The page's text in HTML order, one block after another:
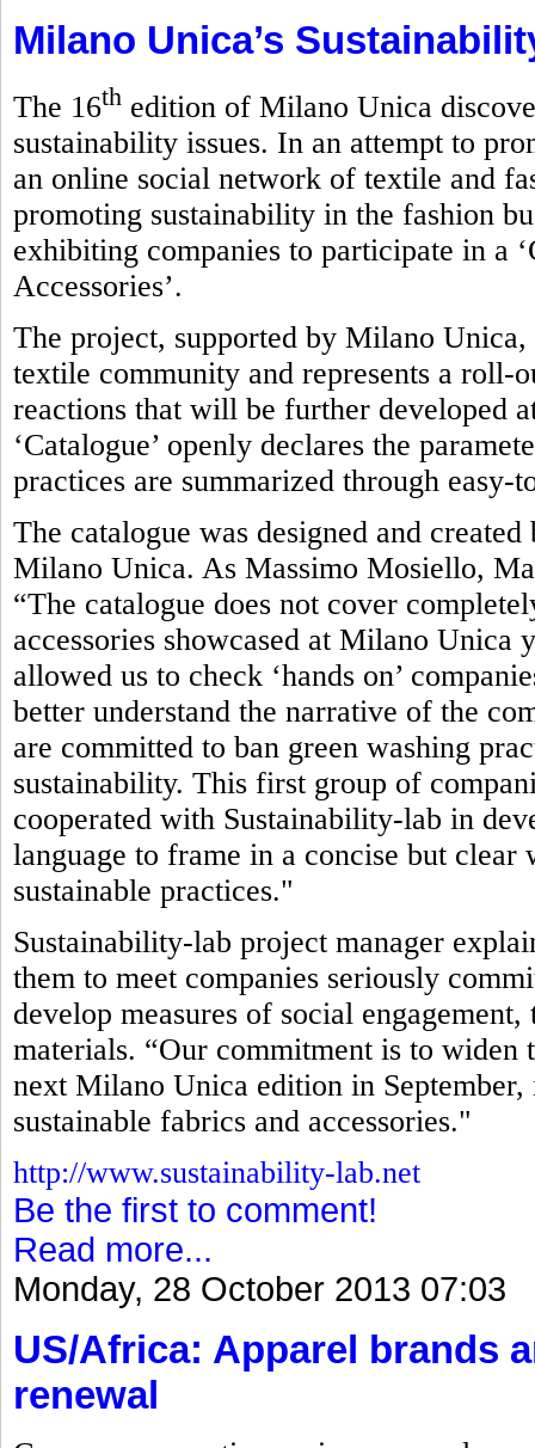
Milano Unica’s
The 16th edition of Milano Unica
sustainability issues. In an attempt to
an online social network of textile and
promoting sustainability in the fashion
exhibiting companies to participate in a
Accessories’.
The project, supported by Milano
textile community and represents a roll-
reactions that will be further developed
‘Catalogue’ openly declares the
practices are summarized through easy-
The catalogue was designed and
Milano Unica. As Massimo Mosiello,
“The catalogue does not cover
accessories showcased at Milano
allowed us to check ‘hands on’
better understand the narrative of the
are committed to ban green washing
sustainability. This first group of
cooperated with Sustainability-lab in
language to frame in a concise but clear
sustainable practices."
Sustainability-lab project manager
them to meet companies seriously
develop measures of social
materials. “Our commitment is to widen
next Milano Unica edition in
sustainable fabrics and accessories."
http://www.sustainability-lab.net
Be the first to comment!
Read more...
Monday, 28 October 2013 07:03
US/Africa: Apparel brands
renewal